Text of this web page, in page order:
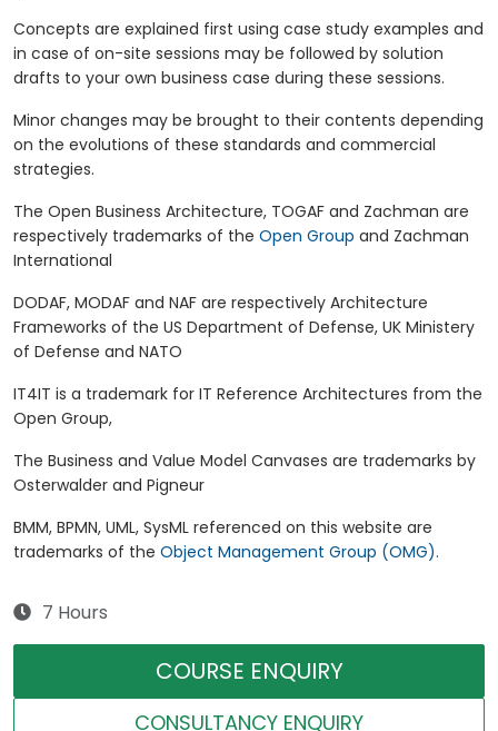
Concepts are explained first using case study examples and
in case of on-site sessions may be followed by solution
drafts to your own business case during these sessions.
Minor changes may be brought to their contents depending
on the evolutions of these standards and commercial
strategies.
The Open Business Architecture, TOGAF and Zachman are
respectively trademarks of the Open Group and Zachman
International
DODAF, MODAF and NAF are respectively Architecture
Frameworks of the US Department of Defense, UK Ministery
of Defense and NATO
IT4IT is a trademark for IT Reference Architectures from the
Open Group,
The Business and Value Model Canvases are trademarks by
Osterwalder and Pigneur
BMM, BPMN, UML, SysML referenced on this website are
trademarks of the Object Management Group (OMG).
7 Hours
COURSE ENQUIRY
CONSULTANCY ENQUIRY